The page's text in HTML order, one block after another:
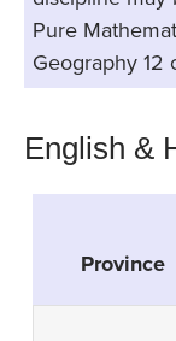
Pure
Geography 12
English &
Province